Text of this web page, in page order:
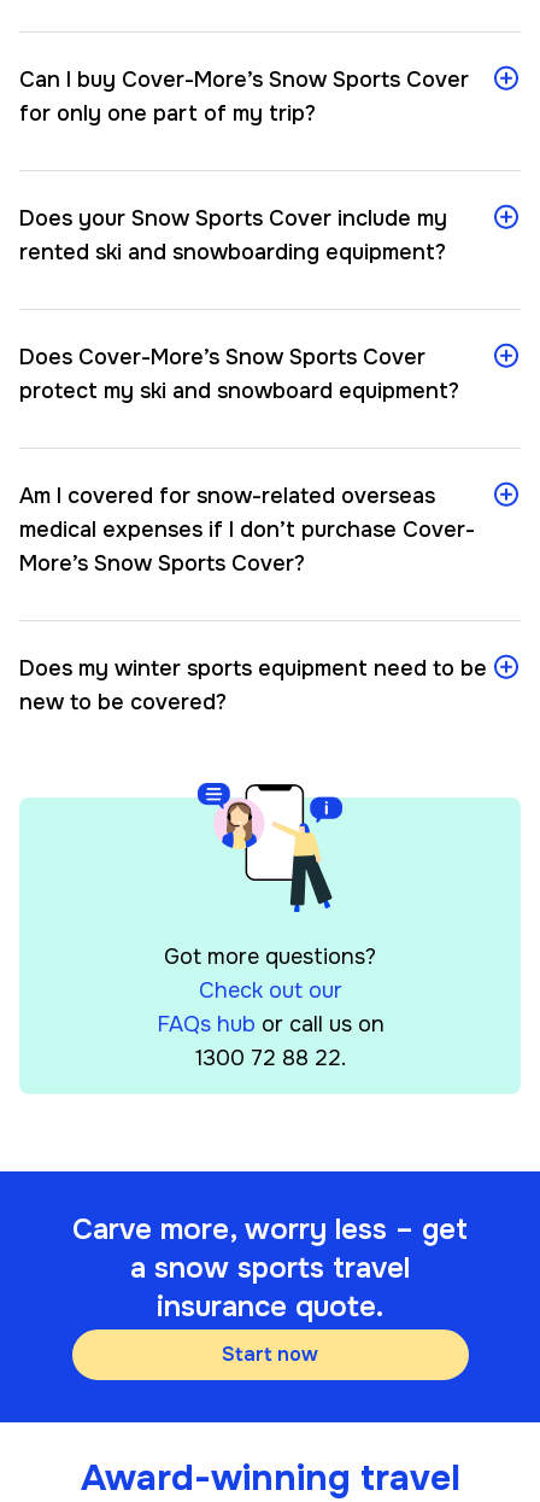
Can I buy Cover-More’s Snow Sports Cover
for only one part of my trip?
Does your Snow Sports Cover include my
rented ski and snowboarding equipment?
Does Cover-More’s Snow Sports Cover
protect my ski and snowboard equipment?
Am I covered for snow-related overseas
medical expenses if I don’t purchase Cover-
More’s Snow Sports Cover?
Does my winter sports equipment need to be
new to be covered?
Got more questions?
Check out our
FAQs hub or call us on
1300 72 88 22.
Carve more, worry less – get
a snow sports travel
insurance quote.
Start now
Award-winning travel